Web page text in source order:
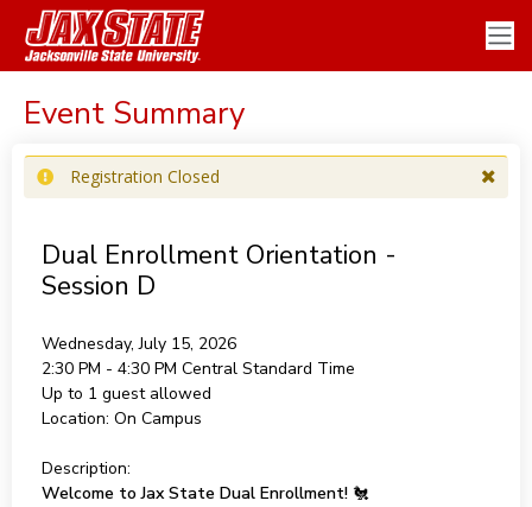
Event Summary
Registration Closed
Dual Enrollment Orientation -
Session D
Wednesday, July 15, 2026
2:30 PM - 4:30 PM Central Standard Time
Up to 1 guest allowed
Location: On Campus
Description:
Welcome to Jax State Dual Enrollment!🐔